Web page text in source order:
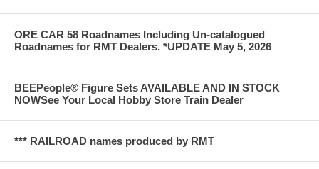
ORE CAR 58 Roadnames Including Un-catalogued
Roadnames for RMT Dealers. *UPDATE May 5, 2026
BEEPeople® Figure Sets AVAILABLE AND IN STOCK
NOWSee Your Local Hobby Store Train Dealer
*** RAILROAD names produced by RMT